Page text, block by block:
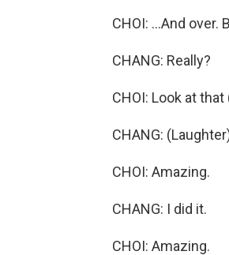
CHOI: ...And over.
CHANG: Really?
CHOI: Look at that
CHANG:
CHOI: Amazing.
CHANG: I did it.
CHOI: Amazing.